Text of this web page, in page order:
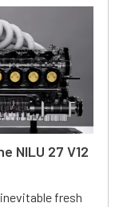
NILU 27 V12
fresh